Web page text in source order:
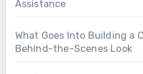
Assistance
What Goes Into Building a
Behind-the-Scenes Look